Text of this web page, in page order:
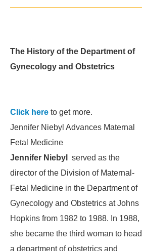
The History of the Department of
Gynecology and Obstetrics
Click here to get more.
Jennifer Niebyl Advances Maternal
Fetal Medicine
Jennifer Niebyl
served as the
director of the Division of Maternal-
Fetal Medicine in the Department of
Gynecology and Obstetrics at Johns
Hopkins from 1982 to 1988. In 1988,
she became the third woman to head
a department of obstetrics and